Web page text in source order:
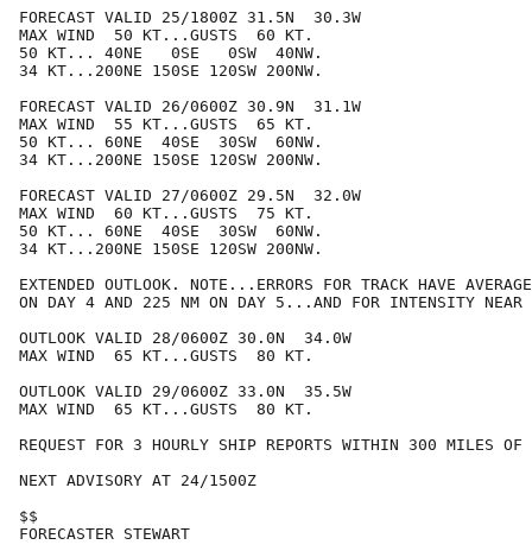
FORECAST VALID 25/1800Z 31.5N  30.3W
MAX WIND  50 KT...GUSTS  60 KT.
50 KT... 40NE   0SE   0SW  40NW.
34 KT...200NE 150SE 120SW 200NW.
FORECAST VALID 26/0600Z 30.9N  31.1W
MAX WIND  55 KT...GUSTS  65 KT.
50 KT... 60NE  40SE  30SW  60NW.
34 KT...200NE 150SE 120SW 200NW.
FORECAST VALID 27/0600Z 29.5N  32.0W
MAX WIND  60 KT...GUSTS  75 KT.
50 KT... 60NE  40SE  30SW  60NW.
34 KT...200NE 150SE 120SW 200NW.
EXTENDED OUTLOOK. NOTE...ERRORS FOR TRACK HAVE
ON DAY 4 AND 225 NM ON DAY 5...AND FOR INTENSITY NEAR
OUTLOOK VALID 28/0600Z 30.0N  34.0W
MAX WIND  65 KT...GUSTS  80 KT.
OUTLOOK VALID 29/0600Z 33.0N  35.5W
MAX WIND  65 KT...GUSTS  80 KT.
REQUEST FOR 3 HOURLY SHIP REPORTS WITHIN 300 MILES
NEXT ADVISORY AT 24/1500Z
$$
FORECASTER STEWART